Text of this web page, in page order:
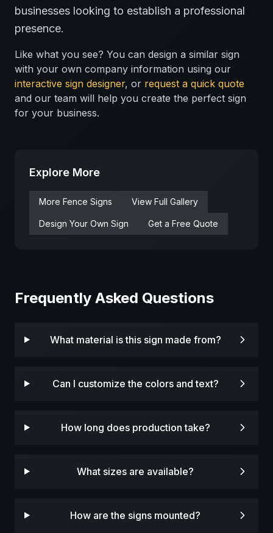
businesses looking to establish a professional
presence.
Like what you see? You can design a similar sign
with your own company information using our
interactive sign designer, or request a quick quote
and our team will help you create the perfect sign
for your business.
Explore More
More Fence Signs View Full Gallery
Design Your Own Sign Get a Free Quote
Frequently Asked Questions
What material is this sign made from?
Can I customize the colors and text?
How long does production take?
What sizes are available?
How are the signs mounted?